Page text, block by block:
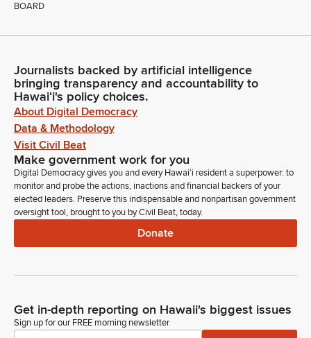
BOARD
Journalists backed by artificial intelligence
bringing transparency and accountability to
Hawaiʻi's policy choices.
About Digital Democracy
Data & Methodology
Visit Civil Beat
Make government work for you
Digital Democracy gives you and every Hawaiʻi resident a superpower: to
monitor and probe the actions, inactions and financial backers of your
elected leaders. Preserve this indispensable and nonpartisan government
oversight tool, brought to you by Civil Beat, today.
Donate
Get in-depth reporting on Hawaii's biggest issues
Sign up for our FREE morning newsletter